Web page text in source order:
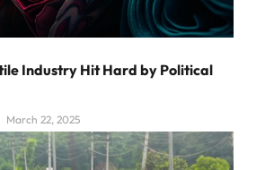
Industry Hit Hard by Political
March 22, 2025